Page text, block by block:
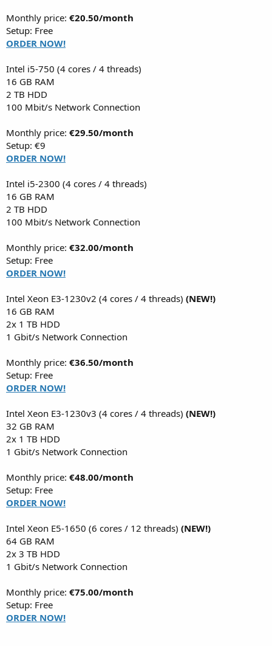
Monthly price: €20.50/month
Setup: Free
ORDER NOW!
Intel i5-750 (4 cores / 4 threads)
16 GB RAM
2 TB HDD
100 Mbit/s Network Connection
Monthly price: €29.50/month
Setup: €9
ORDER NOW!
Intel i5-2300 (4 cores / 4 threads)
16 GB RAM
2 TB HDD
100 Mbit/s Network Connection
Monthly price: €32.00/month
Setup: Free
ORDER NOW!
Intel Xeon E3-1230v2 (4 cores / 4 threads) (NEW!)
16 GB RAM
2x 1 TB HDD
1 Gbit/s Network Connection
Monthly price: €36.50/month
Setup: Free
ORDER NOW!
Intel Xeon E3-1230v3 (4 cores / 4 threads) (NEW!)
32 GB RAM
2x 1 TB HDD
1 Gbit/s Network Connection
Monthly price: €48.00/month
Setup: Free
ORDER NOW!
Intel Xeon E5-1650 (6 cores / 12 threads) (NEW!)
64 GB RAM
2x 3 TB HDD
1 Gbit/s Network Connection
Monthly price: €75.00/month
Setup: Free
ORDER NOW!